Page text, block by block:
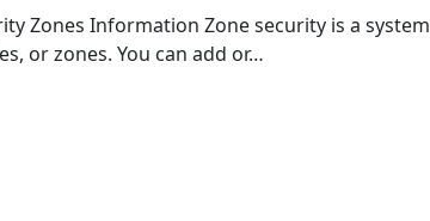
Zones Information Zone security is a system
or zones. You can add or…